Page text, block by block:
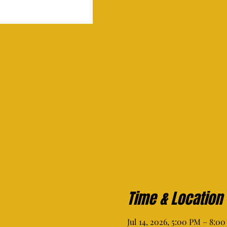
Time & Location
Jul 14, 2026, 5:00 PM –